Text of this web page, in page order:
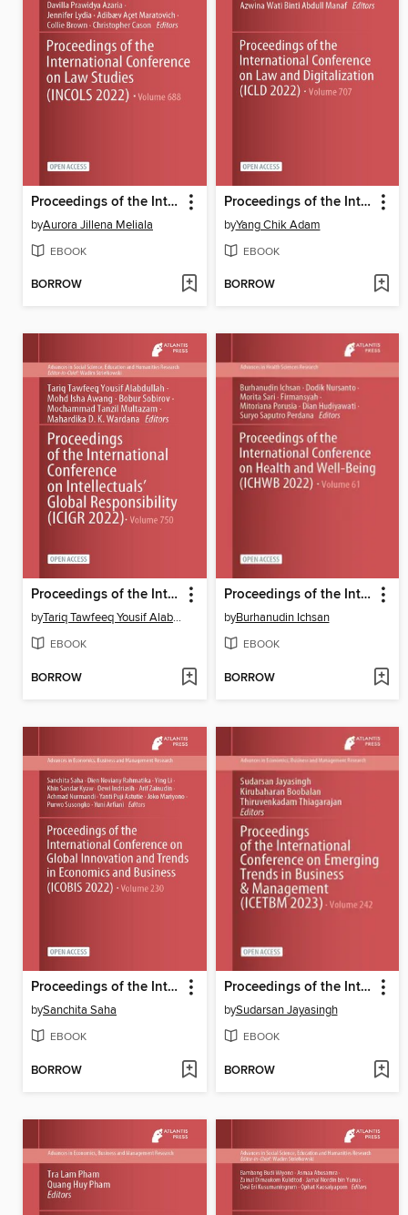
Proceedings of the International Conference on Law Studies (INCOLS 2022)
byAurora Jillena Meliala
EBOOK
BORROW
Proceedings of the International Conference on Law and Digitalization (ICLD 2022)
byYang Chik Adam
EBOOK
BORROW
Proceedings of the International Conference on Intellectuals' Global Responsibility (ICIGR 2022)
by Tariq Tawfeeq Yousif Alabdullah
EBOOK
BORROW
Proceedings of the International Conference on Health and Well-Being (ICHWB 2022)
byBurhanudin Ichsan
EBOOK
BORROW
Proceedings of the International Conference on Global Innovation and Trends in Economics and Business (ICOBIS 2022)
bySanchita Saha
EBOOK
BORROW
Proceedings of the International Conference on Emerging Trends in Business & Management (ICETBM 2023)
bySudarsan Jayasingh
EBOOK
BORROW